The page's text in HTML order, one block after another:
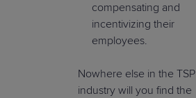
compensating and
incentivizing their
employees.
Nowhere else in the TSP
industry will you find the